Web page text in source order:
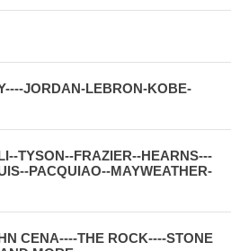
JORDAN-LEBRON-KOBE-
TYSON--FRAZIER--HEARNS---
PACQUIAO--MAYWEATHER-
CENA----THE ROCK----STONE